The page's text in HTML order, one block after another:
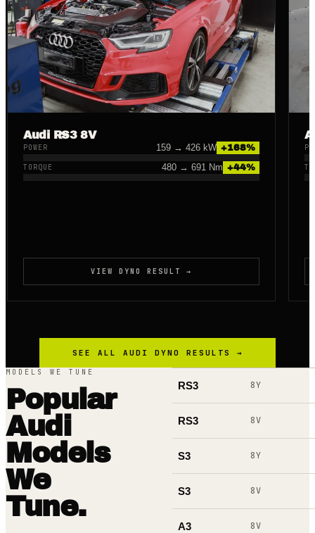
Audi RS3 8V
POWER 159 → 426 kW +168%
TORQUE 480 → 691 Nm +44%
VIEW DYNO RESULT →
SEE ALL AUDI DYNO RESULTS →
MODELS WE TUNE
Popular
Audi
Models
We
Tune.
RS3 8Y
RS3 8V
S3 8Y
S3 8V
A3 8V